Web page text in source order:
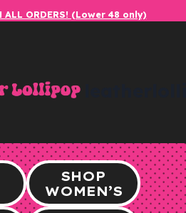
ALL ORDERS! (Lower 48 only)
SHOP
WOMEN’S